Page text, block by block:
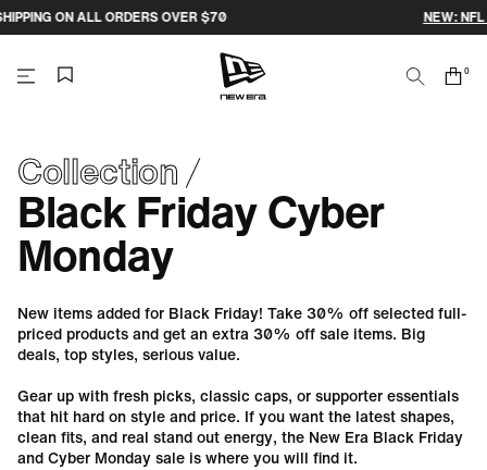
to
NEW: NFL 2026 MELBOURNE
OVER $70
CAP
SearchCart
0
items
Collection
Black Friday Cyber
Monday
New items added for Black Friday! Take 30% off selected full-
priced products and get an extra 30% off sale items. Big
deals, top styles, serious value.
Gear up with fresh picks, classic caps, or supporter essentials
that hit hard on style and price. If you want the latest shapes,
clean fits, and real stand out energy, the New Era Black Friday
and Cyber Monday sale is where you will find it.